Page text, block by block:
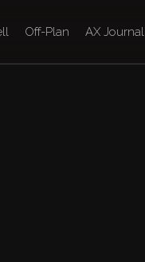
Off-Plan AX Journal